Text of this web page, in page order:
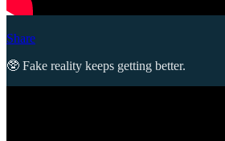
Share
🥸 Fake reality keeps getting better.